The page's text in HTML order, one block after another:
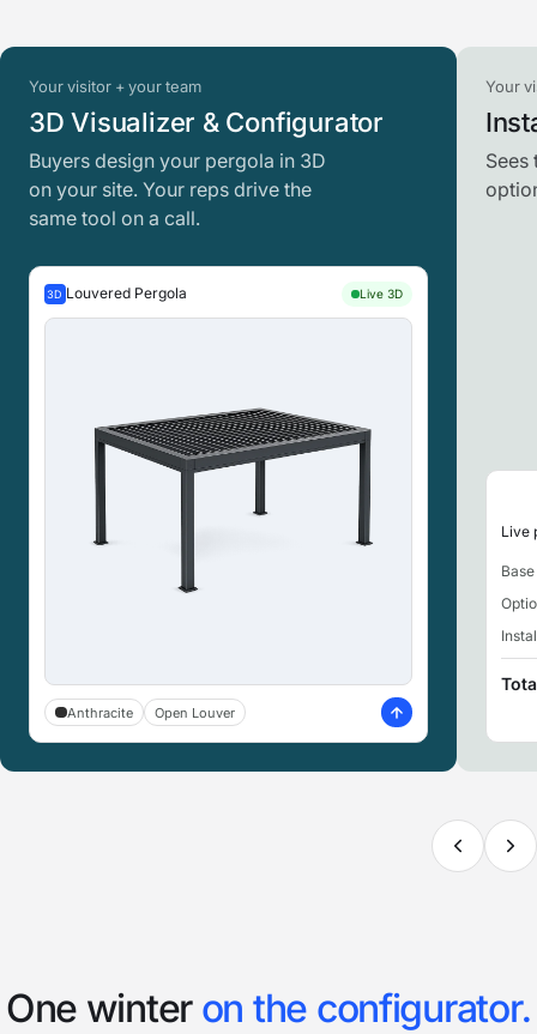
Your visitor + your team
3D Visualizer & Configurator
Buyers design your pergola in 3D
on your site. Your reps drive the
same tool on a call.
3D Louvered Pergola Live 3D
Anthracite Open Louver
Your
Sees
Live
One winter on the configurator.